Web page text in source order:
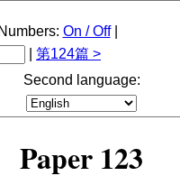
On / Off|
第124篇 >
Second language:
Paper 123